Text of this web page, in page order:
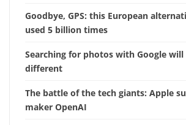
Goodbye, GPS: this European
used 5 billion times
Searching for photos with Google
different
The battle of the tech giants: Apple
maker OpenAI